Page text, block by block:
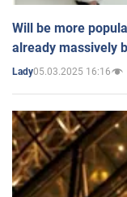
Will be more
already massively
Lady05.03.2025 16:16